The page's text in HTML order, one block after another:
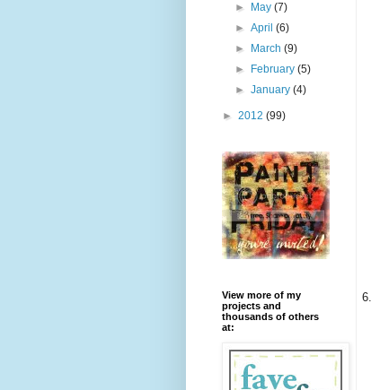
6.
►
May(7)
►April(6)
►
March(9)
►
February(5)
►January(4)
► 2012 (99)
View more of my
projects and
thousands of others
at: